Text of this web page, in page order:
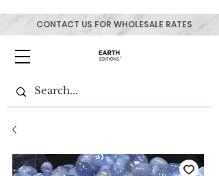
CONTACT US FOR WHOLESALE RATES